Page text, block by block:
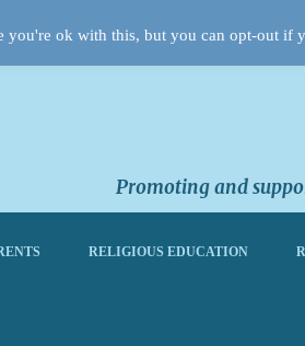
Promoting and
RELIGIOUS EDUCATION
you're ok with this, but you can opt-out if